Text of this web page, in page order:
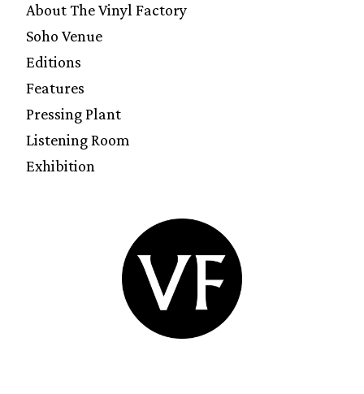
About The Vinyl Factory
Soho Venue
Editions
Features
Pressing Plant
Listening Room
Exhibition